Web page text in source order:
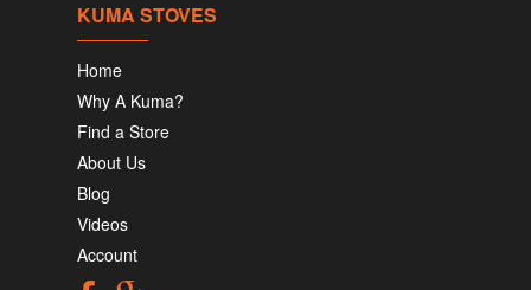
KUMA STOVES
Home
Why A Kuma?
Find a Store
About Us
Blog
Videos
Account